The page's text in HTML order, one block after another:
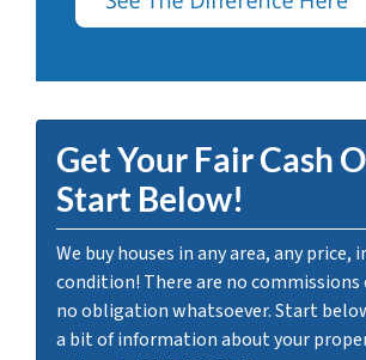
Get Your Fair Cash
Start Below!
We buy houses in any area, any price,
condition! There are no commissions
no obligation whatsoever. Start
a bit of information about your